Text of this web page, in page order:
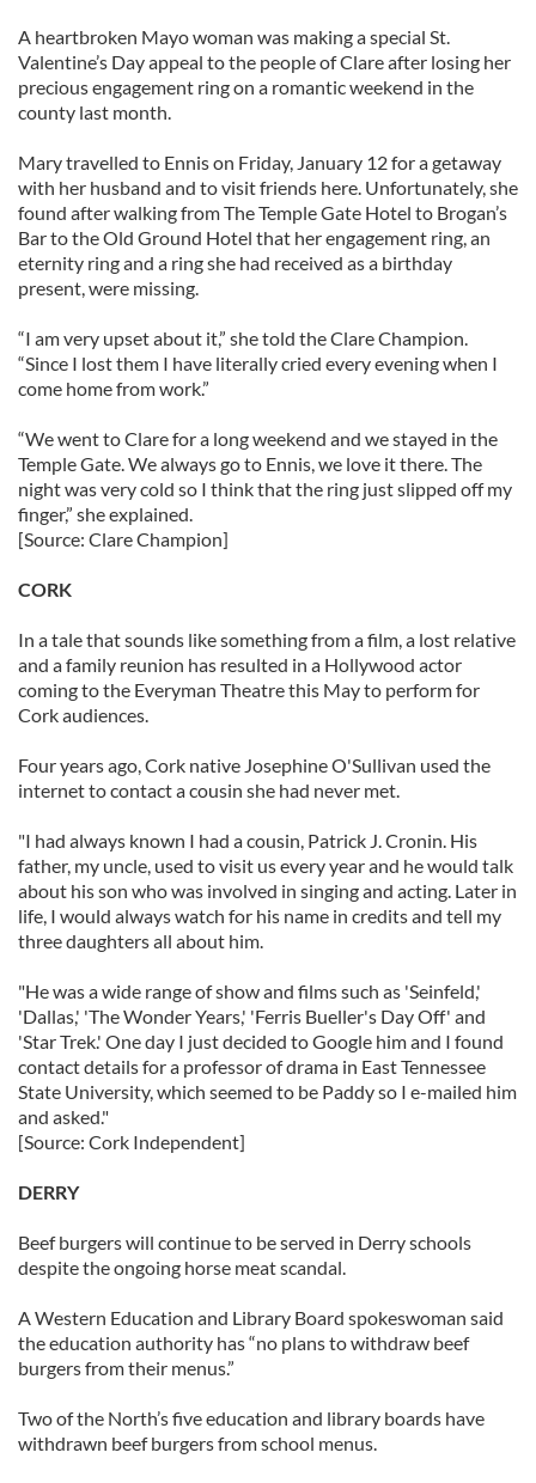
A heartbroken Mayo woman was making a special St.
Valentine’s Day appeal to the people of Clare after losing her
precious engagement ring on a romantic weekend in the
county last month.
Mary travelled to Ennis on Friday, January 12 for a getaway
with her husband and to visit friends here. Unfortunately, she
found after walking from The Temple Gate Hotel to Brogan’s
Bar to the Old Ground Hotel that her engagement ring, an
eternity ring and a ring she had received as a birthday
present, were missing.
“I am very upset about it,” she told the Clare Champion.
“Since I lost them I have literally cried every evening when I
come home from work.”
“We went to Clare for a long weekend and we stayed in the
Temple Gate. We always go to Ennis, we love it there. The
night was very cold so I think that the ring just slipped off my
finger,” she explained.
[Source: Clare Champion]
CORK
In a tale that sounds like something from a film, a lost relative
and a family reunion has resulted in a Hollywood actor
coming to the Everyman Theatre this May to perform for
Cork audiences.
Four years ago, Cork native Josephine O'Sullivan used the
internet to contact a cousin she had never met.
"I had always known I had a cousin, Patrick J. Cronin. His
father, my uncle, used to visit us every year and he would talk
about his son who was involved in singing and acting. Later in
life, I would always watch for his name in credits and tell my
three daughters all about him.
"He was a wide range of show and films such as 'Seinfeld,'
'Dallas,' 'The Wonder Years,' 'Ferris Bueller's Day Off' and
'Star Trek.' One day I just decided to Google him and I found
contact details for a professor of drama in East Tennessee
State University, which seemed to be Paddy so I e-mailed him
and asked."
[Source: Cork Independent]
DERRY
Beef burgers will continue to be served in Derry schools
despite the ongoing horse meat scandal.
A Western Education and Library Board spokeswoman said
the education authority has “no plans to withdraw beef
burgers from their menus.”
Two of the North’s five education and library boards have
withdrawn beef burgers from school menus.